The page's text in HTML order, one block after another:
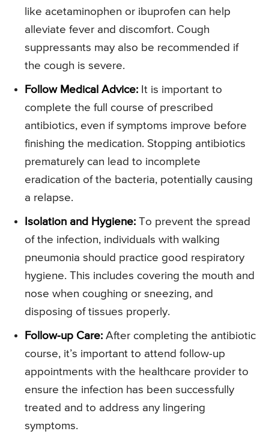
like acetaminophen or ibuprofen can help
alleviate fever and discomfort. Cough
suppressants may also be recommended if
the cough is severe.
Follow Medical Advice: It is important to
complete the full course of prescribed
antibiotics, even if symptoms improve before
finishing the medication. Stopping antibiotics
prematurely can lead to incomplete
eradication of the bacteria, potentially causing
a relapse.
Isolation and Hygiene: To prevent the spread
of the infection, individuals with walking
pneumonia should practice good respiratory
hygiene. This includes covering the mouth and
nose when coughing or sneezing, and
disposing of tissues properly.
Follow-up Care: After completing the antibiotic
course, it’s important to attend follow-up
appointments with the healthcare provider to
ensure the infection has been successfully
treated and to address any lingering
symptoms.